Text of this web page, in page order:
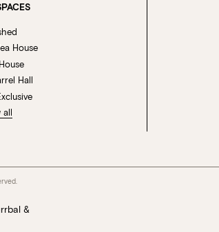
House
Hall
all
&